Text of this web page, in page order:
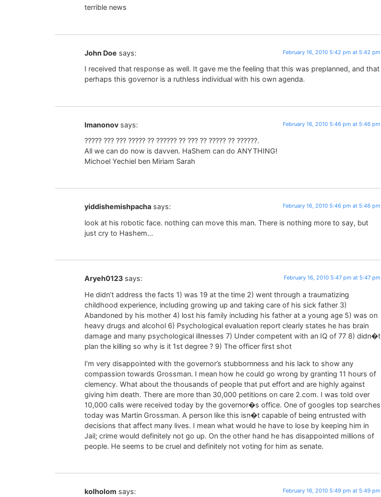
terrible news
John Doe says: February 16, 2010 5:42 pm at 5:42 pm
I received that response as well. It gave me the feeling that this was preplanned, and that
perhaps this governor is a ruthless individual with his own agenda.
Imanonov says: February 16, 2010 5:46 pm at 5:46 pm
????? ??? ??? ????? ?? ?????? ?? ??? ?? ????? ?? ??????.
All we can do now is davven. HaShem can do ANYTHING!
Michoel Yechiel ben Miriam Sarah
yiddishemishpacha says: February 16, 2010 5:46 pm at 5:46 pm
look at his robotic face. nothing can move this man. There is nothing more to say, but
just cry to Hashem…
Aryeh0123 says: February 16, 2010 5:47 pm at 5:47 pm
He didn’t address the facts 1) was 19 at the time 2) went through a traumatizing
childhood experience, including growing up and taking care of his sick father 3)
Abandoned by his mother 4) lost his family including his father at a young age 5) was on
heavy drugs and alcohol 6) Psychological evaluation report clearly states he has brain
damage and many psychological illnesses 7) Under competent with an IQ of 77 8) didn�t
plan the killing so why is it 1st degree ? 9) The officer first shot
I’m very disappointed with the governor’s stubbornness and his lack to show any
compassion towards Grossman. I mean how he could go wrong by granting 11 hours of
clemency. What about the thousands of people that put effort and are highly against
giving him death. There are more than 30,000 petitions on care 2.com. I was told over
10,000 calls were received today by the governor�s office. One of googles top searches
today was Martin Grossman. A person like this isn�t capable of being entrusted with
decisions that affect many lives. I mean what would he have to lose by keeping him in
Jail; crime would definitely not go up. On the other hand he has disappointed millions of
people. He seems to be cruel and definitely not voting for him as senate.
kolholom says: February 16, 2010 5:49 pm at 5:49 pm